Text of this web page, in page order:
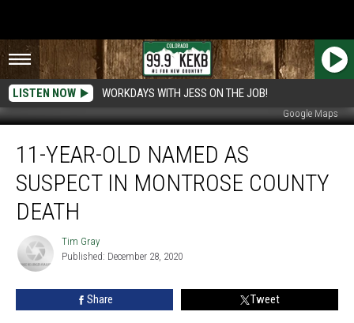
LISTEN NOW WORKDAYS WITH JESS ON THE JOB!
Google Maps
Year-
Named
Suspect
Montrose
County
Death
11-YEAR-OLD NAMED AS
SUSPECT IN MONTROSE COUNTY
DEATH
Gray
Tim Gray
Published: December 28, 2020
Share Tweet